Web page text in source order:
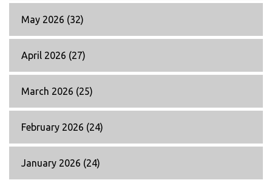
May 2026 (32)
April 2026 (27)
March 2026 (25)
February 2026 (24)
January 2026 (24)